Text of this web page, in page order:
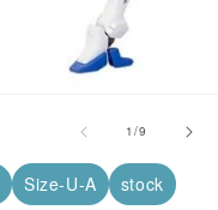
1/of
9
Size-U-A stock